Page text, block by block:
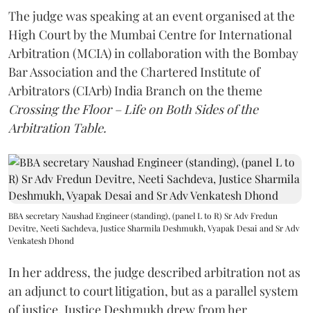
The judge was speaking at an event organised at the
High Court by the Mumbai Centre for International
Arbitration (MCIA) in collaboration with the Bombay
Bar Association and the Chartered Institute of
Arbitrators (CIArb) India Branch on the theme
Crossing the Floor – Life on Both Sides of the
Arbitration Table.
BBA secretary Naushad Engineer (standing), (panel L to R) Sr Adv Fredun
Devitre, Neeti Sachdeva, Justice Sharmila Deshmukh, Vyapak Desai and Sr Adv
Venkatesh Dhond
In her address, the judge described arbitration not as
an adjunct to court litigation, but as a parallel system
of justice. Justice Deshmukh drew from her